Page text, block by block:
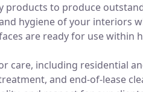
products to produce
hygiene of your interiors
are ready for use within
care, including residential
and end-of-lease